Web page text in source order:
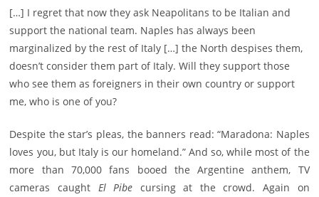
[…] I regret that now they ask Neapolitans to be Italian and
support the national team. Naples has always been
marginalized by the rest of Italy […] the North despises them,
doesn’t consider them part of Italy. Will they support those
who see them as foreigners in their own country or support
me, who is one of you?
Despite the star’s pleas, the banners read: “Maradona: Naples
loves you, but Italy is our homeland.” And so, while most of the
more than 70,000 fans booed the Argentine anthem, TV
cameras caught El Pibe cursing at the crowd. Again on